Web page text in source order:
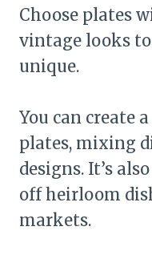
Choose plates
vintage looks
unique.
You can create
plates, mixing
designs. It’s
off heirloom
markets.